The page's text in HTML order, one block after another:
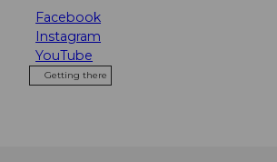
Facebook
Instagram
YouTube
Getting there